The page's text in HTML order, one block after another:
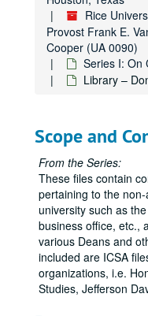
Rice
Provost Frank E.
Cooper (UA 0090)
Series I: On
Library –
Scope and
From the Series:
These files contain
pertaining to the
university such as
business office, etc.,
various Deans and
included are ICSA
organizations, i.e.
Studies, Jefferson
Development
Energy Research
Enrollment
Faculty Club,
Faculty – New
Financial Aid
Financial
(Office of)
High Emprise,
Higher Learning
Honor